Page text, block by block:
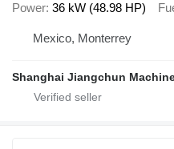
Power 36 kW (48.98 HP)
Mexico, Monterrey
Shanghai Jiangchun